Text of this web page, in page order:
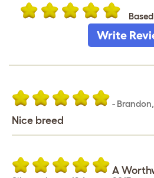
Write
- Brandon,
Nice breed
A